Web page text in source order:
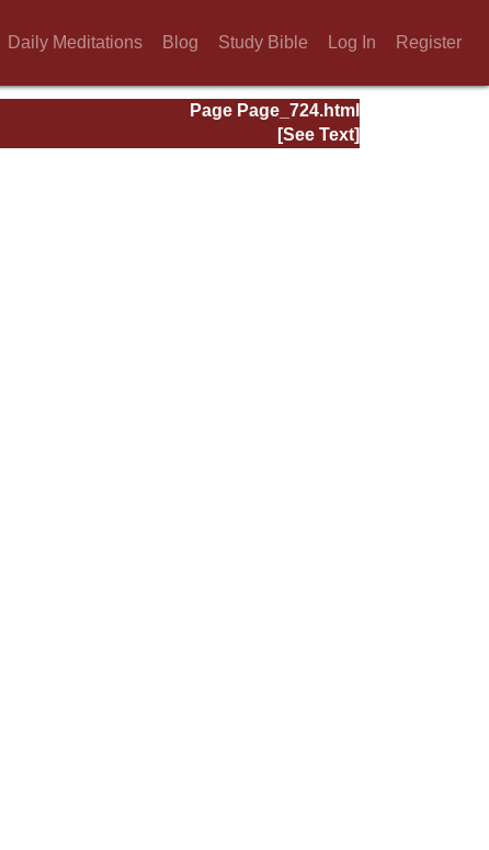
Daily Meditations Blog Study Bible Log In Register
Page Page_724.html
[See Text]